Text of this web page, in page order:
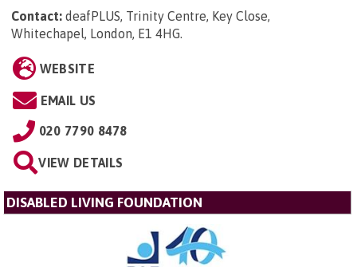
Contact: deafPLUS, Trinity Centre, Key Close,
Whitechapel, London, E1 4HG.
WEBSITE
EMAIL US
020 7790 8478
VIEW DETAILS
DISABLED LIVING FOUNDATION